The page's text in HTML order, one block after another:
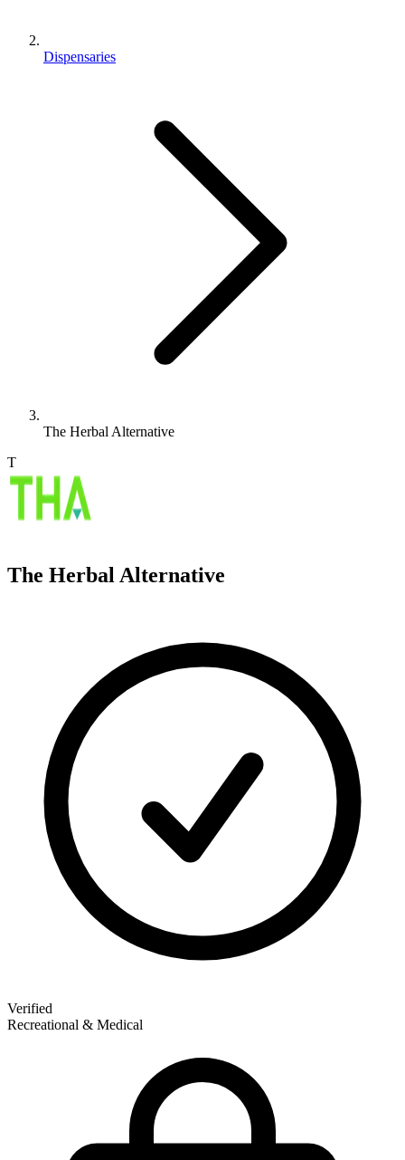
Dispensaries
The Herbal Alternative
T
The Herbal Alternative
Verified
Recreational & Medical